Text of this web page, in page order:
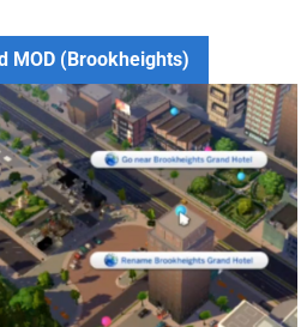
MOD (Brookheights)